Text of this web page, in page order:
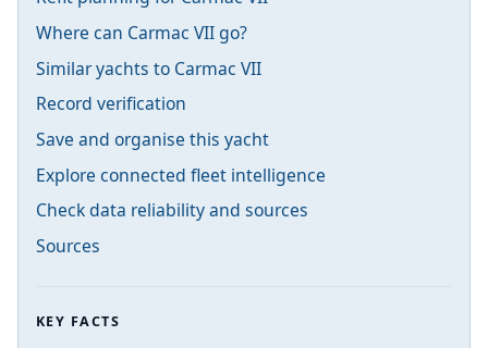
Where can Carmac VII go?
Similar yachts to Carmac VII
Record verification
Save and organise this yacht
Explore connected fleet intelligence
Check data reliability and sources
Sources
KEY FACTS